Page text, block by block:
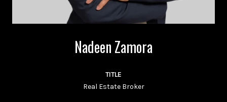
Nadeen Zamora
TITLE
Real Estate Broker